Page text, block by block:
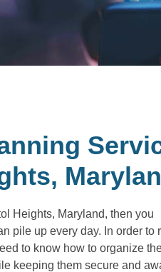
Heights, Maryland, then you
pile up every day. In order to
to know how to organize
keeping them secure and